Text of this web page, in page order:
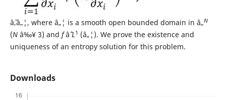
âˆ‚â„¦, where â„¦ is a smooth open bounded domain in â„N
(Nâ‰¥ 3) and fâˆˆL1 (â„¦). We prove the existence and
uniqueness of an entropy solution for this problem.
Downloads